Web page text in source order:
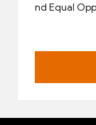
nd Equal